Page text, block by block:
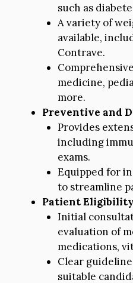
such as
A variety of
available,
Contrave.
medicine,
more.
Preventive and
Provides
including
exams.
Equipped for
to streamline
Patient
Initial
evaluation of
medications,
Clear
suitable